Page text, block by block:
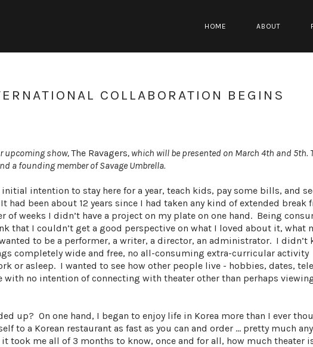
HOME ABOUT
COLLABORATION BEGINS
upcoming show,The Ravagers, which will be presented on March 4th and 5th.
a founding member of Savage Umbrella.
intention to stay here for a year, teach kids, pay some bills, and
been about 12 years since I had taken any kind of extended break
of weeks I didn’t have a project on my plate on one hand. Being
that I couldn’t get a good perspective on what I loved about it, what
to be a performer, a writer, a director, an administrator. I didn’t
completely wide and free, no all-consuming extra-curricular activity
or asleep. I wanted to see how other people live - hobbies, dates,
with no intention of connecting with theater other than perhaps
up? On one hand, I began to enjoy life in Korea more than I ever
to a Korean restaurant as fast as you can and order … pretty much
took me all of 3 months to know, once and for all, how much theater